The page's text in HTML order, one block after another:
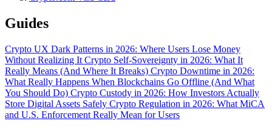
Guides
Crypto UX Dark Patterns in 2026: Where Users Lose Money
Without Realizing It Crypto Self-Sovereignty in 2026: What It
Really Means (And Where It Breaks) Crypto Downtime in 2026:
What Really Happens When Blockchains Go Offline (And What
You Should Do) Crypto Custody in 2026: How Investors Actually
Store Digital Assets Safely Crypto Regulation in 2026: What MiCA
and U.S. Enforcement Really Mean for Users